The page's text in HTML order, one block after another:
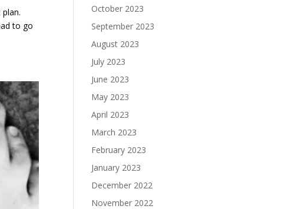
to go
October 2023
September 2023
August 2023
July 2023
June 2023
May 2023
April 2023
March 2023
February 2023
January 2023
December 2022
November 2022